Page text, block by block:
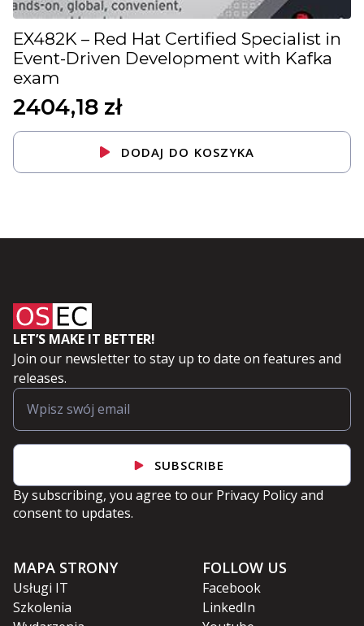
EX482K – Red Hat Certified Specialist in
Event-Driven Development with Kafka
exam
2404,18 zł
DODAJ DO KOSZYKA
LET’S MAKE IT BETTER!
Join our newsletter to stay up to date on features and
releases.
SUBSCRIBE
By subscribing, you agree to our Privacy Policyand
consent to updates.
MAPA STRONY
Usługi IT
Szkolenia
FOLLOW US
Facebook
LinkedIn